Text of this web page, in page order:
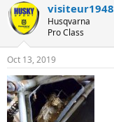
visiteur1948
Husqvarna
Pro Class
Oct 13, 2019